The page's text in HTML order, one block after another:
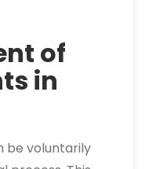
of
in
be voluntarily